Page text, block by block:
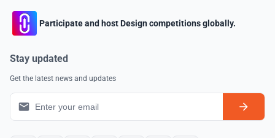
Participate and host Design competitions globally.
Stay updated
Get the latest news and updates